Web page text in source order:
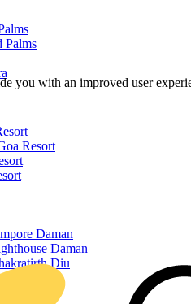
Palms
Resort
Daman
Daman
Diu
Diu
you with an improved user